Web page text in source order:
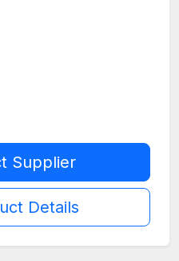
Supplier
Details